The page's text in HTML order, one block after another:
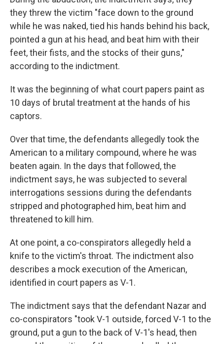
they threw the victim "face down to the ground
while he was naked, tied his hands behind his back,
pointed a gun at his head, and beat him with their
feet, their fists, and the stocks of their guns,"
according to the indictment.
It was the beginning of what court papers paint as
10 days of brutal treatment at the hands of his
captors.
Over that time, the defendants allegedly took the
American to a military compound, where he was
beaten again. In the days that followed, the
indictment says, he was subjected to several
interrogations sessions during the defendants
stripped and photographed him, beat him and
threatened to kill him.
At one point, a co-conspirators allegedly held a
knife to the victim's throat. The indictment also
describes a mock execution of the American,
identified in court papers as V-1.
The indictment says that the defendant Nazar and
co-conspirators "took V-1 outside, forced V-1 to the
ground, put a gun to the back of V-1's head, then